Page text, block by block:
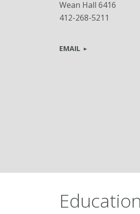
Wean Hall 6416
412-268-5211
EMAIL